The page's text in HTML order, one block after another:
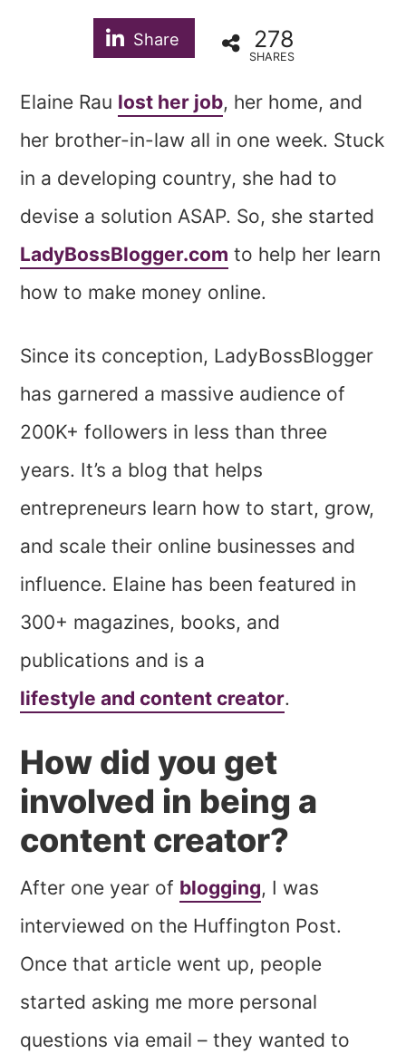
Share 278
SHARES
Elaine Rau lost her job, her home, and
her brother-in-law all in one week. Stuck
in a developing country, she had to
devise a solution ASAP. So, she started
LadyBossBlogger.com to help her learn
how to make money online.
Since its conception, LadyBossBlogger
has garnered a massive audience of
200K+ followers in less than three
years. It’s a blog that helps
entrepreneurs learn how to start, grow,
and scale their online businesses and
influence. Elaine has been featured in
300+ magazines, books, and
publications and is a
lifestyle and content creator.
How did you get
involved in being a
content creator?
After one year of blogging, I was
interviewed on the Huffington Post.
Once that article went up, people
started asking me more personal
questions via email – they wanted to